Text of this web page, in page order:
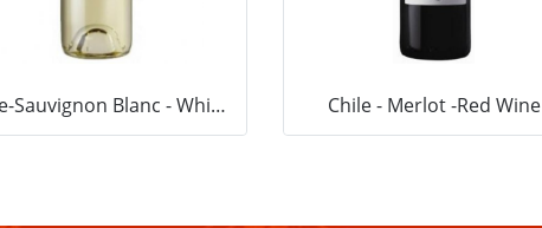
Chile-Sauvignon Blanc - White Wine Chile - Merlot -Red Wine